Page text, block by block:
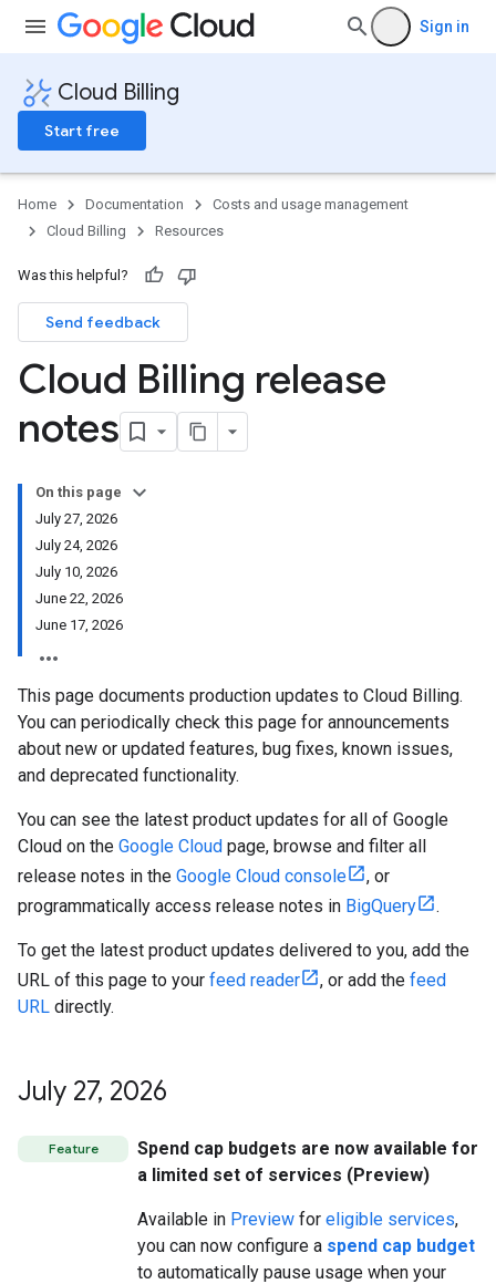
Sign in
Cloud Billing
Start free
Home Documentation
Costs and usage management
Cloud Billing
Resources
Was this helpful?
Send feedback
Cloud Billing release
notes
On this page
July 27, 2026
July 24, 2026
July 10, 2026
June 22, 2026
June 17, 2026
This page documents production updates to Cloud Billing.
You can periodically check this page for announcements
about new or updated features, bug fixes, known issues,
and deprecated functionality.
You can see the latest product updates for all of Google
Cloud on the Google Cloud page, browse and filter all
release notes in the Google Cloud console
, or
programmatically access release notes in BigQuery .
To get the latest product updates delivered to you, add the
URL of this page to your feed reader , or add the feed
URL directly.
July 27, 2026
Feature
Spend cap budgets are now available for
a limited set of services (Preview)
Available in Preview for eligible services,
you can now configure a spend cap budget
to automatically pause usage when your